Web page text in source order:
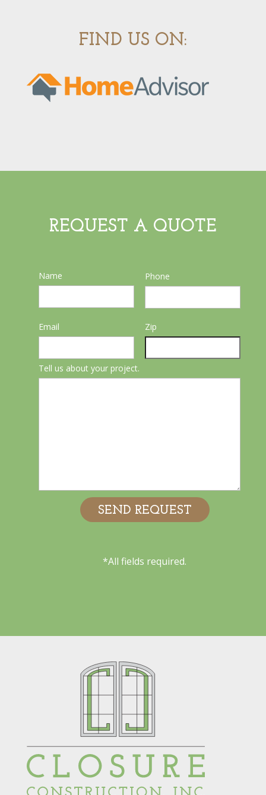
FIND US ON:
REQUEST A QUOTE
Name Phone
Email Zip
Tell us about your project.
*All fields required.